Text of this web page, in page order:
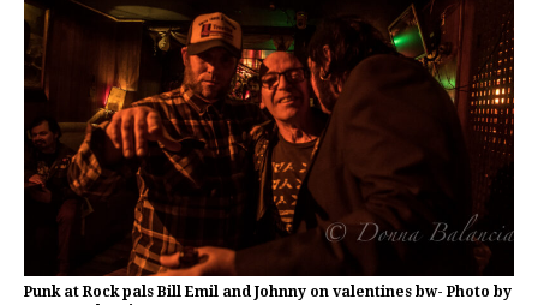
Punk at Rock pals Bill Emil and Johnny on valentines bw- Photo by